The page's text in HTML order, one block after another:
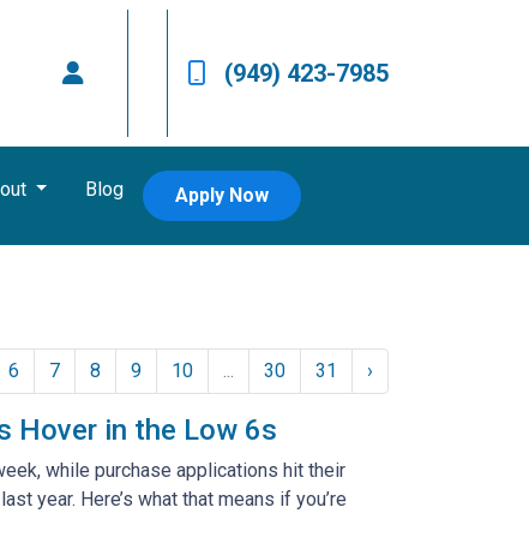
(949) 423-7985
Blog Apply Now
6 7 8 9 10 ... 30 31 ›
Hover in the Low 6s
while purchase applications hit their
year. Here’s what that means if you’re